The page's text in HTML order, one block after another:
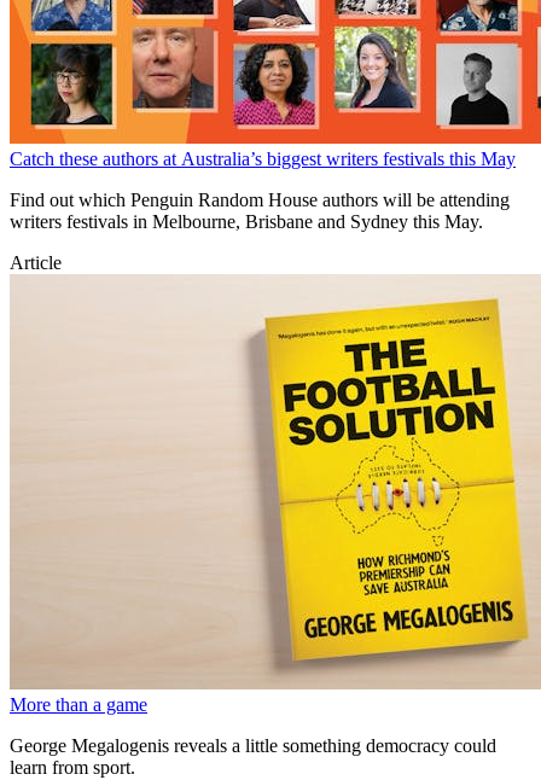
Catch these authors at Australia’s biggest writers festivals this May
Find out which Penguin Random House authors will be attending
writers festivals in Melbourne, Brisbane and Sydney this May.
Article
More than a game
George Megalogenis reveals a little something democracy could
learn from sport.